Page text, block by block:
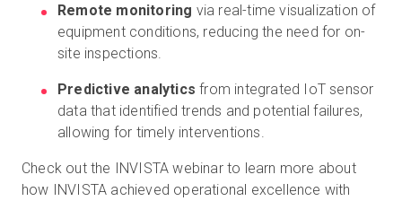
Remote monitoring via real-time visualization of
equipment conditions, reducing the need for on-
site inspections.
Predictive analytics from integrated IoT sensor
data that identified trends and potential failures,
allowing for timely interventions.
Check out the INVISTA webinar to learn more about
how INVISTA achieved operational excellence with